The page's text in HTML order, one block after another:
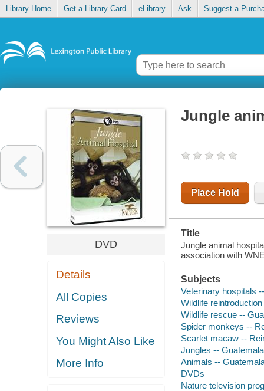
Library Home Get a Library Card eLibrary Ask Suggest a
DVD
Details
All Copies
Reviews
You Might Also Like
More Info
Jungle
Place Hold
Title
Jungle animal
association with
Subjects
Veterinary hospitals
Wildlife
Wildlife rescue --
Spider monkeys --
Scarlet macaw --
Jungles -- Guatemala
Animals --
DVDs
Nature television